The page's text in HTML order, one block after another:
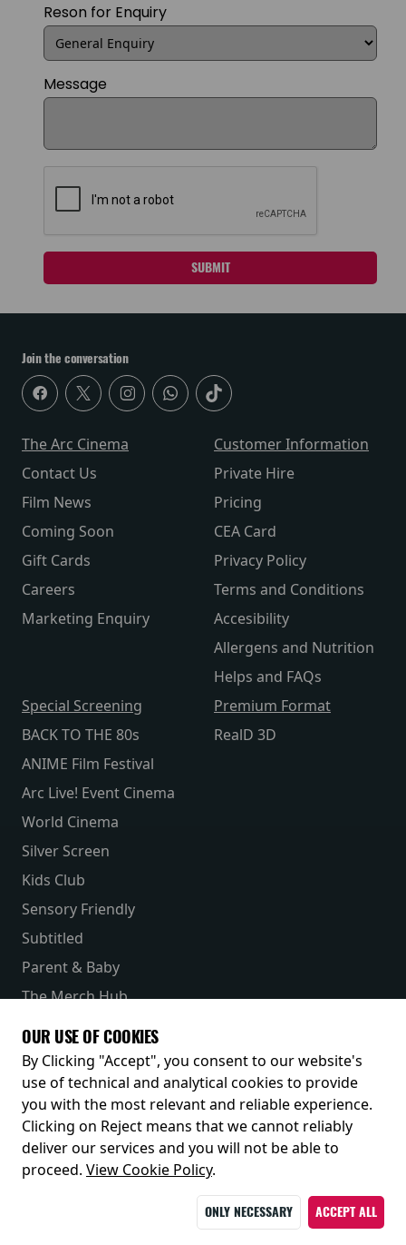
Reson for Enquiry
Message
SUBMIT
Join the conversation
The Arc Cinema
Contact Us
Film News
Coming Soon
Gift Cards
Careers
Marketing Enquiry
Customer Information
Private Hire
Pricing
CEA Card
Privacy Policy
Terms and Conditions
Accesibility
Allergens and Nutrition
Helps and FAQs
Special Screening
BACK TO THE 80s
ANIME Film Festival
Arc Live! Event Cinema
World Cinema
Silver Screen
Kids Club
Sensory Friendly
Subtitled
Parent & Baby
Premium Format
RealD 3D
The Merch Hub
Receive our latest releases and offers
OUR USE OF COOKIES
By Clicking "Accept", you consent to our website's
use of technical and analytical cookies to provide
you with the most relevant and reliable experience.
Clicking on Reject means that we cannot reliably
deliver our services and you will not be able to
proceed. View Cookie Policy.
ONLY NECESSARY ACCEPT ALL